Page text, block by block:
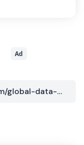
Ad
https://www.ctamericas.com/global-data-center-map/